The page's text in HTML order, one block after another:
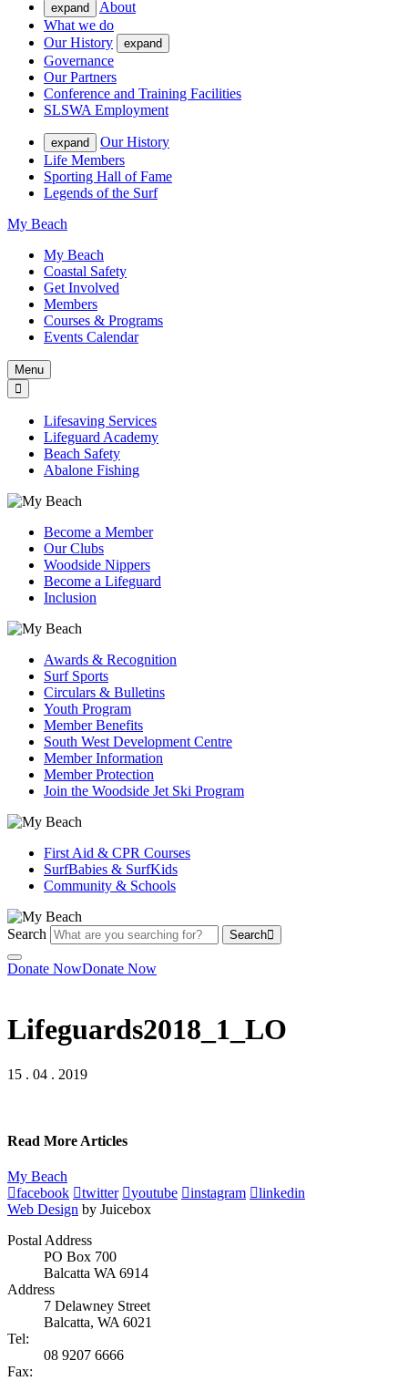
expand
About
What we do
Our History
expand
Governance
Our Partners
Conference and Training Facilities
SLSWA Employment
expand
Our History
Life Members
Sporting Hall of Fame
Legends of the Surf
My Beach
My Beach
Coastal Safety
Get Involved
Members
Courses & Programs
Events Calendar
Menu
Lifesaving Services
Lifeguard Academy
Beach Safety
Abalone Fishing
Become a Member
Our Clubs
Woodside Nippers
Become a Lifeguard
Inclusion
Awards & Recognition
Surf Sports
Circulars & Bulletins
Youth Program
Member Benefits
South West Development Centre
Member Information
Member Protection
Join the Woodside Jet Ski Program
First Aid & CPR Courses
SurfBabies & SurfKids
Community & Schools
Search Search
Donate NowDonate Now
Lifeguards2018_1_LO
15 . 04 . 2019
Read More Articles
My Beach
facebook
twitter youtube instagram
linkedin
Web Design by Juicebox
Postal Address
PO Box 700
Balcatta WA 6914
Address
7 Delawney Street
Balcatta, WA 6021
Tel:
08 9207 6666
Fax: